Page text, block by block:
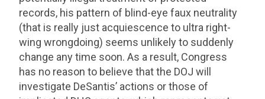
records, his pattern of blind-eye faux neutrality
(that is really just acquiescence to ultra right-
wing wrongdoing) seems unlikely to suddenly
change any time soon. As a result, Congress
has no reason to believe that the DOJ will
investigate DeSantis’ actions or those of